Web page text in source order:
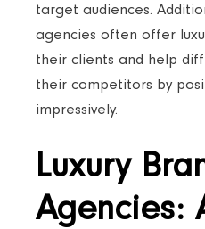
target audiences.
agencies often offer
their clients and help
their competitors by
impressively.
Luxury
Agencies: